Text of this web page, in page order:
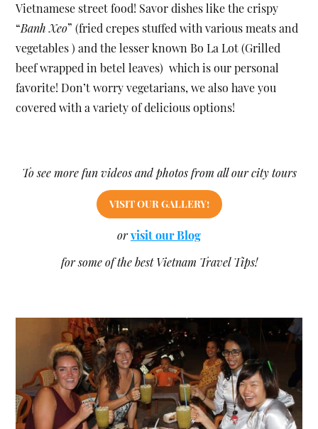
Vietnamese street food! Savor dishes like the crispy
“Banh Xeo” (fried crepes stuffed with various meats and
vegetables ) and the lesser known Bo La Lot (Grilled
beef wrapped in betel leaves) which is our personal
favorite! Don’t worry vegetarians, we also have you
covered with a variety of delicious options!
To see more fun videos and photos from all our city tours
VISIT OUR GALLERY!
orvisit our Blog
for some of the best Vietnam Travel Tips!